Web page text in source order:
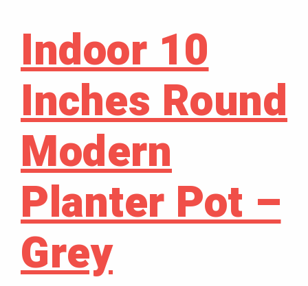
Indoor 10
Inches Round
Modern
Planter Pot –
Grey